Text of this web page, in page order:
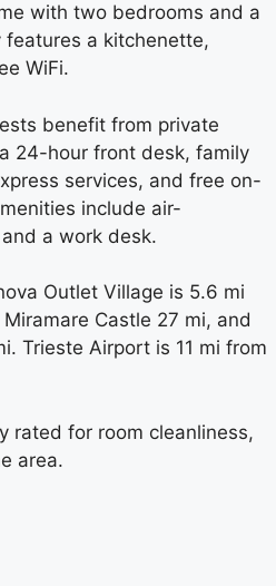
with two bedrooms and a
features a kitchenette,
WiFi.
benefit from private
24-hour front desk, family
services, and free on-
include air-
a work desk.
Outlet Village is 5.6 mi
Castle 27 mi, and
Trieste Airport is 11 mi from
rated for room cleanliness,
area.